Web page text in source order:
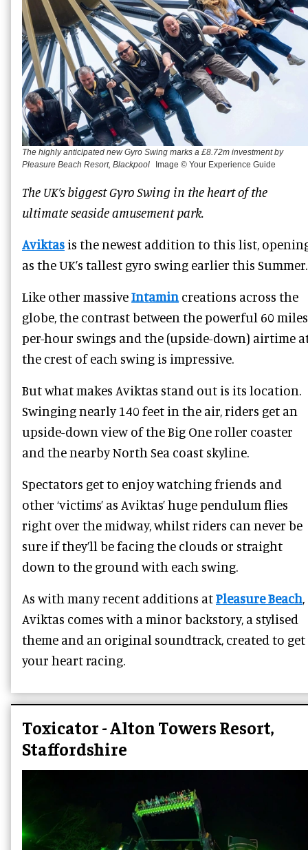
The highly anticipated new Gyro Swing marks a £8.72m investment by
Pleasure Beach Resort, Blackpool
Image © Your Experience Guide
The UK’s biggest Gyro Swing in the heart of the
ultimate seaside amusement park.
Aviktas is the newest addition to this list,
as the UK’s tallest gyro swing earlier this Summer.
Like other massiveIntamin creations across the
globe, the contrast between the powerful 60
per-hour swings and the (upside-down) airtime
the crest of each swing is impressive.
But what makes Aviktas stand out is its location.
Swinging nearly 140 feet in the air, riders get an
upside-down view of the Big One roller coaster
and the nearby North Sea coast skyline.
Spectators get to enjoy watching friends and
other ‘victims’ as Aviktas’ huge pendulum flies
right over the midway, whilst riders can never be
sure if they’ll be facing the clouds or straight
down to the ground with each swing.
As with many recent additions atPleasure Beach,
Aviktas comes with a minor backstory, a stylised
theme and an original soundtrack, created to get
your heart racing.
Toxicator - Alton Towers Resort,
Staffordshire